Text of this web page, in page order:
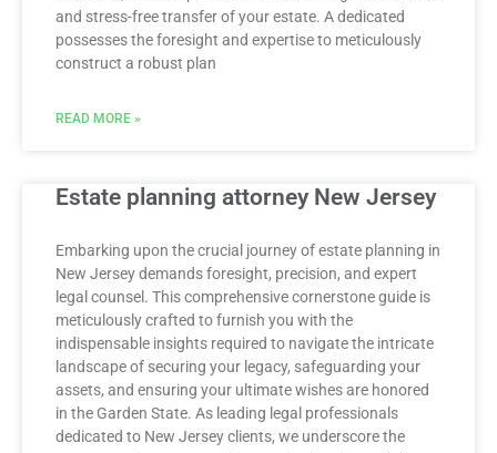
and stress-free transfer of your estate. A dedicated
possesses the foresight and expertise to meticulously
construct a robust plan
READ MORE »
Estate planning attorney New Jersey
Embarking upon the crucial journey of estate planning in
New Jersey demands foresight, precision, and expert
legal counsel. This comprehensive cornerstone guide is
meticulously crafted to furnish you with the
indispensable insights required to navigate the intricate
landscape of securing your legacy, safeguarding your
assets, and ensuring your ultimate wishes are honored
in the Garden State. As leading legal professionals
dedicated to New Jersey clients, we underscore the